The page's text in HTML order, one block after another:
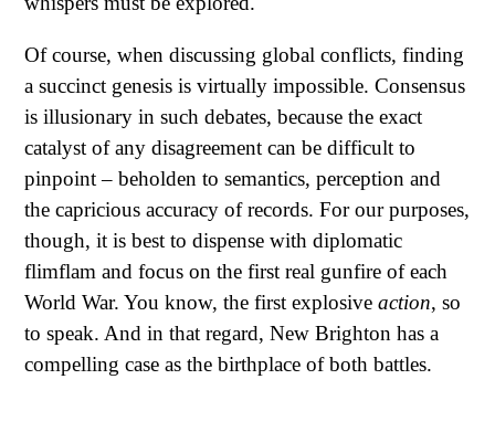
Of course, when discussing global conflicts, finding
a succinct genesis is virtually impossible. Consensus
is illusionary in such debates, because the exact
catalyst of any disagreement can be difficult to
pinpoint – beholden to semantics, perception and
the capricious accuracy of records. For our purposes,
though, it is best to dispense with diplomatic
flimflam and focus on the first real gunfire of each
World War. You know, the first explosive action, so
to speak. And in that regard, New Brighton has a
compelling case as the birthplace of both battles.